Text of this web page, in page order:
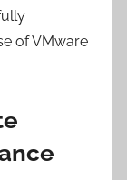
of VMware